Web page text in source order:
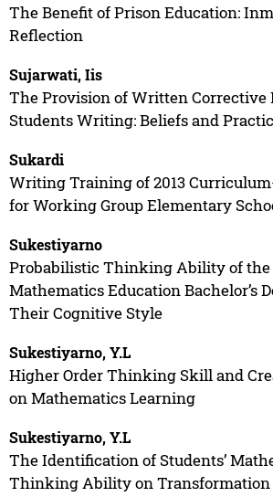
The Benefit of Prison Education:
Reflection
Sujarwati, Iis
The Provision of Written Corrective
Students Writing: Beliefs and
Sukardi
Writing Training of 2013
for Working Group Elementary
Sukestiyarno
Probabilistic Thinking Ability of the
Mathematics Education Bachelor’s
Their Cognitive Style
Sukestiyarno, Y.L
Higher Order Thinking Skill and
on Mathematics Learning
Sukestiyarno, Y.L
The Identification of Students’
Thinking Ability on Transformation